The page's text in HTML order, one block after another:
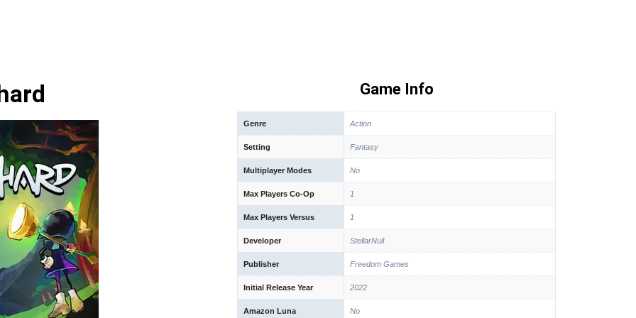
Game Info
Genre Action
Setting Fantasy
Multiplayer Modes No
Max Players Co-Op 1
Max Players Versus 1
Developer StellarNull
Publisher Freedom Games
Initial Release Year 2022
Amazon Luna No